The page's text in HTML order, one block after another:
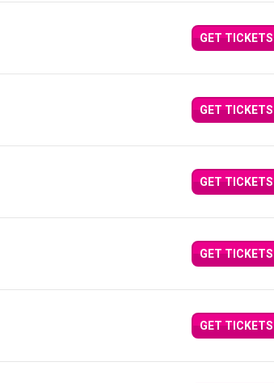
GET TICKETS
GET TICKETS
GET TICKETS
GET TICKETS
GET TICKETS